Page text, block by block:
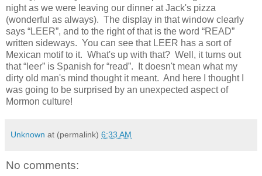
night as we were leaving our dinner at Jack's pizza
(wonderful as always). The display in that window clearly
says “LEER”, and to the right of that is the word “READ”
written sideways. You can see that LEER has a sort of
Mexican motif to it. What's up with that? Well, it turns out
that “leer” is Spanish for “read”. It doesn't mean what my
dirty old man's mind thought it meant. And here I thought I
was going to be surprised by an unexpected aspect of
Mormon culture!
Unknown at (permalink) 6:33 AM
No comments: